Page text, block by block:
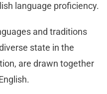
language proficiency.
and traditions
state in the
are drawn together